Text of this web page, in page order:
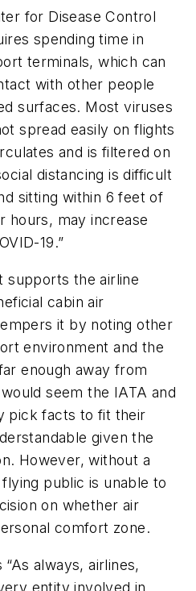
for Disease Control
spending time in
terminals, which can
with other people
surfaces. Most viruses
spread easily on flights
and is filtered on
distancing is difficult
sitting within 6 feet of
hours, may increase
19.”
supports the airline
cabin air
it by noting other
environment and the
enough away from
seem the IATA and
pick facts to fit their
given the
However, without a
public is unable to
on whether air
comfort zone.
“As always, airlines,
entity involved in